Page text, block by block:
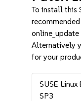
To install this
Alternatively
for your
SUSE
SP3